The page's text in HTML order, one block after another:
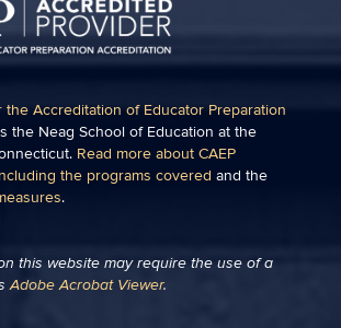
the Accreditation of Educator Preparation
the Neag School of Education at the
Read more about CAEP
the programs covered and the
.
this website may require the use of a
Adobe Acrobat Viewer.